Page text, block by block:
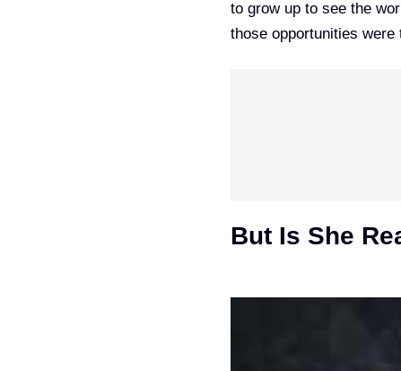
to grow up to see the
those opportunities were
But Is She